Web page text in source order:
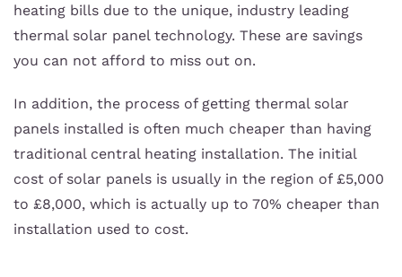
heating bills due to the unique, industry leading
thermal solar panel technology. These are savings
you can not afford to miss out on.
In addition, the process of getting thermal solar
panels installed is often much cheaper than having
traditional central heating installation. The initial
cost of solar panels is usually in the region of £5,000
to £8,000, which is actually up to 70% cheaper than
installation used to cost.